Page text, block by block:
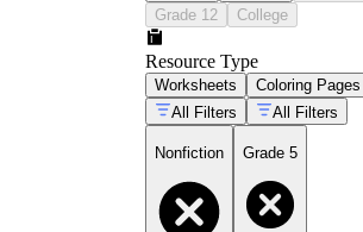
Grade 12
College
Resource Type
Worksheets Coloring Pages
All Filters
All Filters
Nonfiction Grade 5